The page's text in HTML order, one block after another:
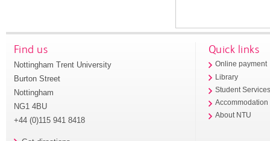
Find us
Nottingham Trent University
Burton Street
Nottingham
NG1 4BU
+44 (0)115 941 8418
Quick links
Online payment
Library
Student
Accommodation
About NTU